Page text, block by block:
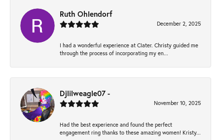
Ruth Ohlendorf
December 2, 2025
I had a wonderful experience at Clater. Christy guided me
through the process of incorporating my en...
Djlilweagle07 -
November 10, 2025
Had the best experience and found the perfect
engagement ring thanks to these amazing women! Kristy...